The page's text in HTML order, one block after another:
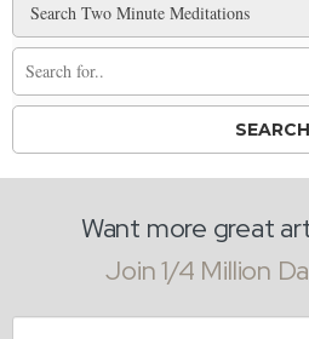
Want more great
Join 1/4 Million
Email